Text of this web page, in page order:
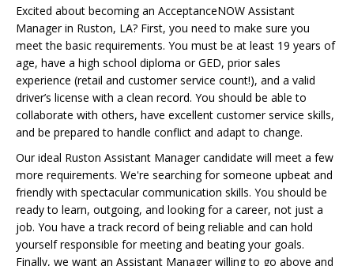
Excited about becoming an AcceptanceNOW Assistant
Manager in Ruston, LA? First, you need to make sure you
meet the basic requirements. You must be at least 19 years of
age, have a high school diploma or GED, prior sales
experience (retail and customer service count!), and a valid
driver’s license with a clean record. You should be able to
collaborate with others, have excellent customer service skills,
and be prepared to handle conflict and adapt to change.
Our ideal Ruston Assistant Manager candidate will meet a few
more requirements. We're searching for someone upbeat and
friendly with spectacular communication skills. You should be
ready to learn, outgoing, and looking for a career, not just a
job. You have a track record of being reliable and can hold
yourself responsible for meeting and beating your goals.
Finally, we want an Assistant Manager willing to go above and